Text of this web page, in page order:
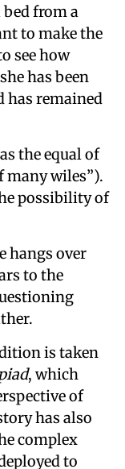
from a
to make the
see how
has been
has remained
the equal of
many wiles”).
possibility of
hangs over
to the
is taken
, which
of
has also
complex
to